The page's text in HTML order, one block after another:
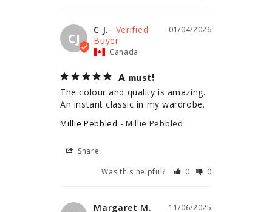
CJ
01/04/2026
C J.
Canada
A must!
The colour and quality is amazing.
An instant classic in my wardrobe.
Millie Pebbled Millie Pebbled
Share
Was this helpful?
0 0
11/06/2025
Margaret M.